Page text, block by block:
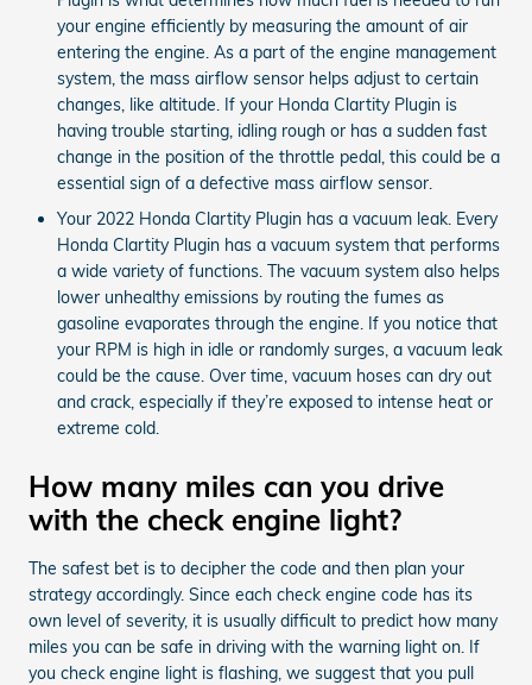
your engine efficiently by measuring the amount of air
entering the engine. As a part of the engine management
system, the mass airflow sensor helps adjust to certain
changes, like altitude. If your Honda Clartity Plugin is
having trouble starting, idling rough or has a sudden fast
change in the position of the throttle pedal, this could be a
essential sign of a defective mass airflow sensor.
Your 2022 Honda Clartity Plugin has a vacuum leak. Every
Honda Clartity Plugin has a vacuum system that performs
a wide variety of functions. The vacuum system also helps
lower unhealthy emissions by routing the fumes as
gasoline evaporates through the engine. If you notice that
your RPM is high in idle or randomly surges, a vacuum leak
could be the cause. Over time, vacuum hoses can dry out
and crack, especially if they’re exposed to intense heat or
extreme cold.
How many miles can you drive
with the check engine light?
The safest bet is to decipher the code and then plan your
strategy accordingly. Since each check engine code has its
own level of severity, it is usually difficult to predict how many
miles you can be safe in driving with the warning light on. If
you check engine light is flashing, we suggest that you pull